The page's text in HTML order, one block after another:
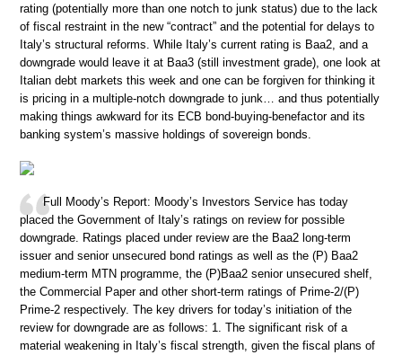
rating (potentially more than one notch to junk status) due to the lack
of fiscal restraint in the new “contract” and the potential for delays to
Italy’s structural reforms. While Italy’s current rating is Baa2, and a
downgrade would leave it at Baa3 (still investment grade), one look at
Italian debt markets this week and one can be forgiven for thinking it
is pricing in a multiple-notch downgrade to junk… and thus potentially
making things awkward for its ECB bond-buying-benefactor and its
banking system’s massive holdings of sovereign bonds.
Full Moody’s Report: Moody’s Investors Service has today
placed the Government of Italy’s ratings on review for possible
downgrade. Ratings placed under review are the Baa2 long-term
issuer and senior unsecured bond ratings as well as the (P) Baa2
medium-term MTN programme, the (P)Baa2 senior unsecured shelf,
the Commercial Paper and other short-term ratings of Prime-2/(P)
Prime-2 respectively. The key drivers for today’s initiation of the
review for downgrade are as follows: 1. The significant risk of a
material weakening in Italy’s fiscal strength, given the fiscal plans of